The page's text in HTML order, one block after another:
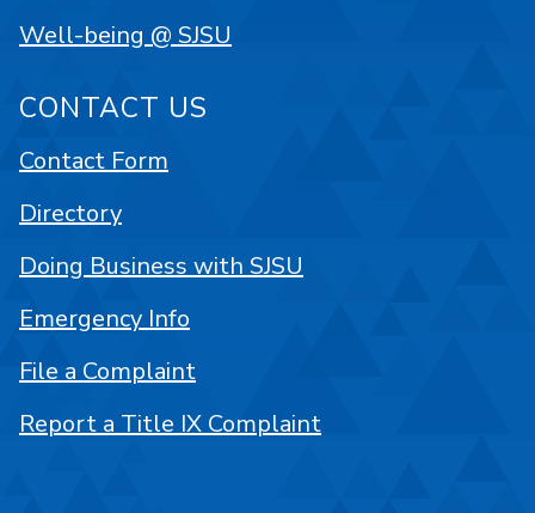
Well-being @ SJSU
CONTACT US
Contact Form
Directory
Doing Business with SJSU
Emergency Info
File a Complaint
Report a Title IX Complaint